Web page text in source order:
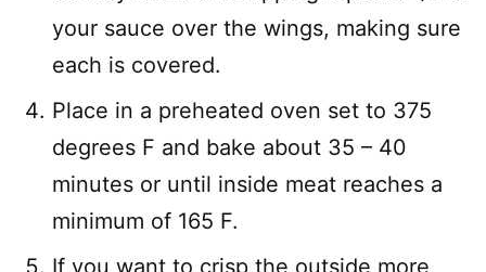
your sauce over the wings, making sure
each is covered.
Place in a preheated oven set to 375
degrees F and bake about 35 – 40
minutes or until inside meat reaches a
minimum of 165 F.
If you want to crisp the outside more,